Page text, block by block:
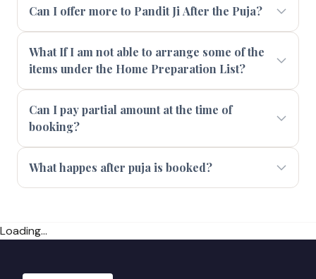
Can I offer more to Pandit Ji After the Puja?
What If I am not able to arrange some of the
items under the Home Preparation List?
Can I pay partial amount at the time of
booking?
What happes after puja is booked?
Loading...